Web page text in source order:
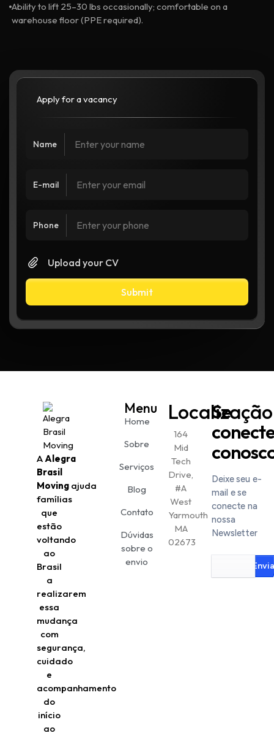
Ability to lift 25–30 lbs occasionally; comfortable on a
warehouse floor (PPE required).
Apply for a vacancy
Name
E-mail
Phone
Upload your CV
Submit
AAlegra
Brasil
Moving ajuda
famílias
que
estão
voltando
ao
Brasil
a
realizarem
essa
mudança
com
segurança,
cuidado
e
acompanhamento
do
início
ao
Menu
Home
Sobre
Serviços
Blog
Contato
Dúvidas
sobre o
envio
Localização
164
Mid
Tech
Drive,
#A
West
Yarmouth
MA
02673
Se
Deixe seu e-
mail e se
conecte na
nossa
Newsletter